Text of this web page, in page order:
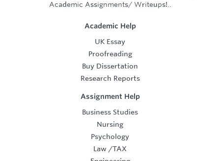
Academic Assignments/ Writeups!..
Academic Help
UK Essay
Proofreading
Buy Dissertation
Research Reports
Assignment Help
Business Studies
Nursing
Psychology
Law /TAX